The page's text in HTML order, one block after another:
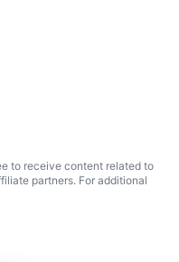
to receive content related to
partners. For additional